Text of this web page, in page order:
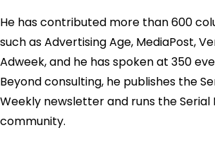
He has contributed more than 600
such as Advertising Age, MediaPost,
Adweek, and he has spoken at 350
Beyond consulting, he publishes the
Weekly newsletter and runs the
community.